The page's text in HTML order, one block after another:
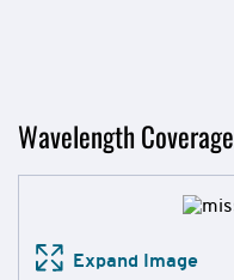
Wavelength Coverage
Expand Image